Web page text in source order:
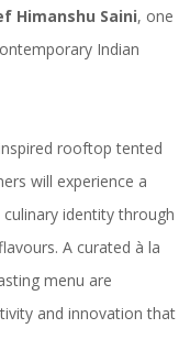
Himanshu Saini, one
Indian
rooftop tented
will experience a
identity through
A curated à la
menu are
and innovation that